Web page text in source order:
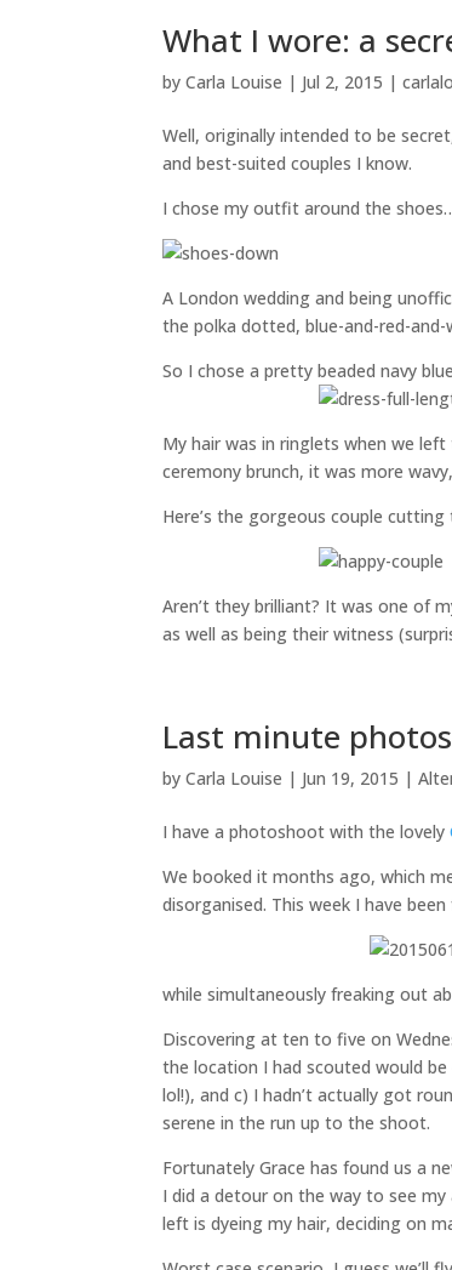
What I wore: a
byCarla Louise | Jul 2, 2015 |
Well, originally intended to be
and best-suited couples I know.
I chose my outfit around the
A London wedding and being
the polka dotted, blue-and-red-
So I chose a pretty beaded navy
My hair was in ringlets when we
ceremony brunch, it was more
Here’s the gorgeous couple
Aren’t they brilliant? It was one of
as well as being their witness
Last minute
byCarla Louise | Jun 19, 2015 |
I have a photoshoot with the lovely
We booked it months ago, which
disorganised. This week I have
while simultaneously freaking out
Discovering at ten to five on
the location I had scouted would
lol!), and c) I hadn’t actually got
serene in the run up to the shoot.
Fortunately Grace has found us a
I did a detour on the way to see
left is dyeing my hair, deciding on